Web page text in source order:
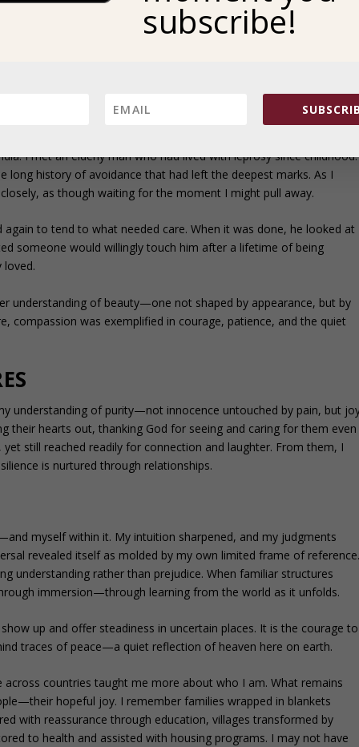
ahead. Instead, it was poured out as a gesture of gratitude.
honored in a way that asked something of them. Even in
collective by necessity, yet generosity flowed freely. Abundance
care people extended to one another.
I met an elderly man who had lived with leprosy since childhood.
long history of avoidance that had left the deepest marks. As I
as though waiting for the moment I might pull away.
to tend to what needed care. When it was done, he looked at
someone would willingly touch him after a lifetime of being
loved.
understanding of beauty—one not shaped by appearance, but by
compassion was exemplified in courage, patience, and the quiet
understanding of purity—not innocence untouched by pain, but
their hearts out, thanking God for seeing and caring for them even
still reached readily for connection and laughter. From them, I
is nurtured through relationships.
myself within it. My intuition sharpened, and my judgments
revealed itself as molded by my own limited frame of
understanding rather than prejudice. When familiar structures
immersion—through learning from the world as it unfolds.
up and offer steadiness in uncertain places. It is the courage to
traces of peace—a quiet reflection of heaven here on earth.
countries taught me more about who I am. What remains
hopeful joy. I remember families wrapped in blankets
with reassurance through education, villages transformed by
to health and assisted with housing programs. I may not have
subscribe!